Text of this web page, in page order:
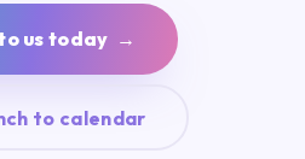
us today →
to calendar